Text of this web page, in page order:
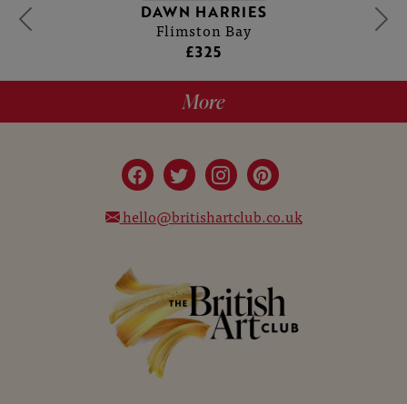
DAWN HARRIES
Flimston Bay
£325
More
hello@britishartclub.co.uk